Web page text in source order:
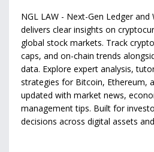
NGL LAW - Next-Gen Ledger and
delivers clear insights on
global stock markets. Track
caps, and on-chain trends
data. Explore expert analysis,
strategies for Bitcoin, Ethereum,
updated with market news,
management tips. Built for
decisions across digital assets